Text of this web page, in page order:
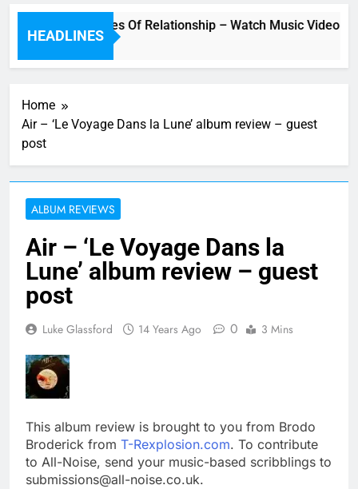
HEADLINES
– Waves Of Relationship – Watch Music Video +
Home
Air – ‘Le Voyage Dans la Lune’ album review – guest
post
ALBUM REVIEWS
Air – ‘Le Voyage Dans la
Lune’ album review – guest
post
Luke Glassford 14 Years Ago 0 3 Mins
This album review is brought to you from Brodo
Broderick from T-Rexplosion.com. To contribute
to All-Noise, send your music-based scribblings to
submissions@all-noise.co.uk.